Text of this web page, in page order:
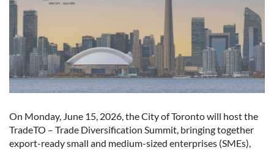
On Monday, June 15, 2026, the City of Toronto will host the
TradeTO – Trade Diversification Summit, bringing together
export-ready small and medium-sized enterprises (SMEs),